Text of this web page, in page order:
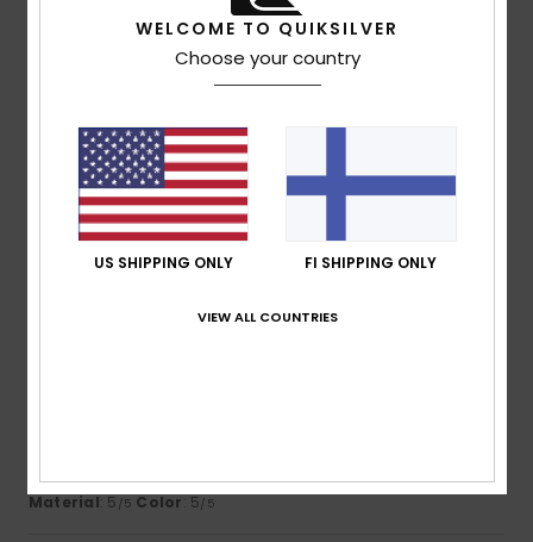
4/5
9. huhtikuuta 2026
Runs very large
Comfort: 4/5 Value for money
4/5
Comfort: 5/5 Value for money: 5/5 Size: Too large
Material: 5 /5 Color: 5/5
WELCOME TO QUIKSILVER
Choose your country
US SHIPPING ONLY FI SHIPPING ONLY
VIEW ALL COUNTRIES